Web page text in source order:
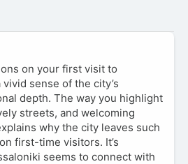
on your first visit to
sense of the city’s
depth. The way you highlight
streets, and welcoming
why the city leaves such
first-time visitors. It’s
seems to connect with